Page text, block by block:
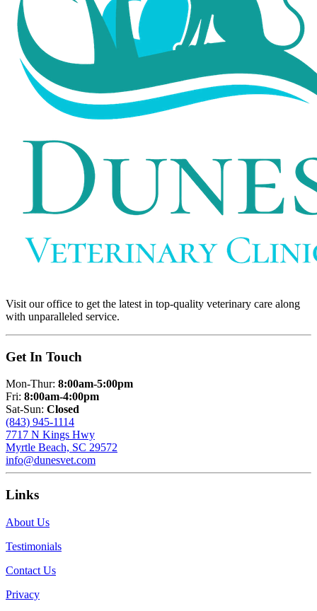
Visit our office to get the latest in top-quality veterinary care along
with unparalleled service.
Get In Touch
Mon-Thur: 8:00am-5:00pm
Fri: 8:00am-4:00pm
Sat-Sun: Closed
(843) 945-1114
7717 N Kings Hwy
Myrtle Beach, SC 29572
info@dunesvet.com
Links
About Us
Testimonials
Contact Us
Privacy